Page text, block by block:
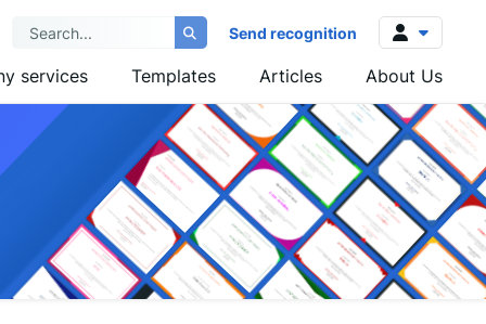
Send recognition
Log in
Sign up
services Templates Articles About Us